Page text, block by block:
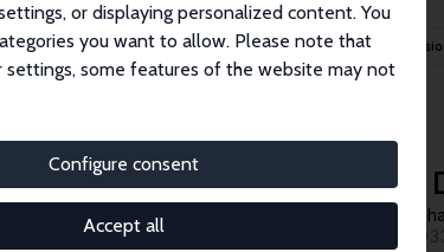
or displaying personalized content. You
you want to allow. Please note that
settings, some features of the website may not
Configure consent
Accept all
IZA Discussion Papers Rational Inattention and Migration
Paper No. 13083
Inattention and Migration
Jesús Fernández-Huertas Moraga
, Lucas
Journal of International Economics, 2020, 126,